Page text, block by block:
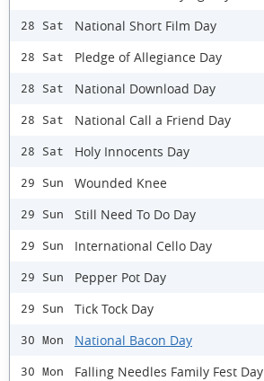
28 Sat National Short Film Day
28 Sat Pledge of Allegiance Day
28 Sat National Download Day
28 Sat National Call a Friend Day
28 Sat Holy Innocents Day
29 Sun Wounded Knee
29 Sun Still Need To Do Day
29 Sun International Cello Day
29 Sun Pepper Pot Day
29 Sun Tick Tock Day
30 Mon National Bacon Day
30 Mon Falling Needles Family Fest Day